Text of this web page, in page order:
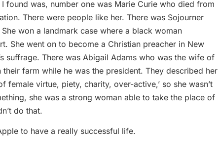
found was, number one was Marie Curie who died from
There were people like her. There was Sojourner
won a landmark case where a black woman
She went on to become a Christian preacher in New
suffrage. There was Abigail Adams who was the wife of
farm while he was the president. They described her
female virtue, piety, charity, over-active,’ so she wasn’t
she was a strong woman able to take the place of
do that.
to have a really successful life.